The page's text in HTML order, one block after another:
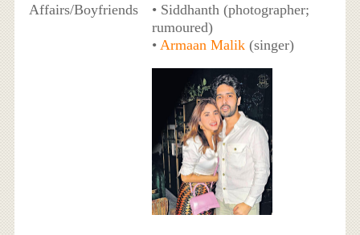
Affairs/Boyfriends
• Siddhanth (photographer;
rumoured)
• Armaan Malik(singer)